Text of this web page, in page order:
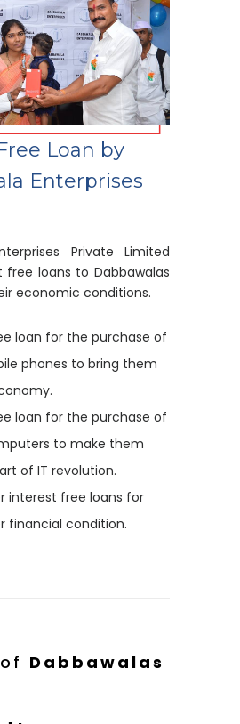
Loan by
Enterprises
Private Limited
loans to Dabbawalas
economic conditions.
loan for the purchase of
phones to bring them
loan for the purchase of
to make them
of IT revolution.
interest free loans for
financial condition.
Dabbawalas